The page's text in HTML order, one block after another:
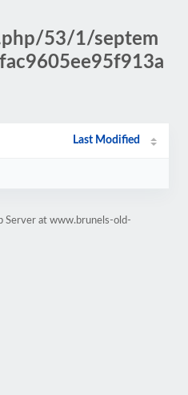
53/1/septem
Last Modified
Server at www.brunels-old-